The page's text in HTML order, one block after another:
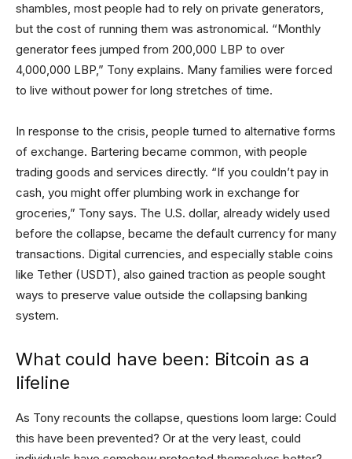
shambles, most people had to rely on private generators,
but the cost of running them was astronomical. “Monthly
generator fees jumped from 200,000 LBP to over
4,000,000 LBP,” Tony explains. Many families were forced
to live without power for long stretches of time.
In response to the crisis, people turned to alternative forms
of exchange. Bartering became common, with people
trading goods and services directly. “If you couldn’t pay in
cash, you might offer plumbing work in exchange for
groceries,” Tony says. The U.S. dollar, already widely used
before the collapse, became the default currency for many
transactions. Digital currencies, and especially stable coins
like Tether (USDT), also gained traction as people sought
ways to preserve value outside the collapsing banking
system.
What could have been: Bitcoin as a
lifeline
As Tony recounts the collapse, questions loom large: Could
this have been prevented? Or at the very least, could